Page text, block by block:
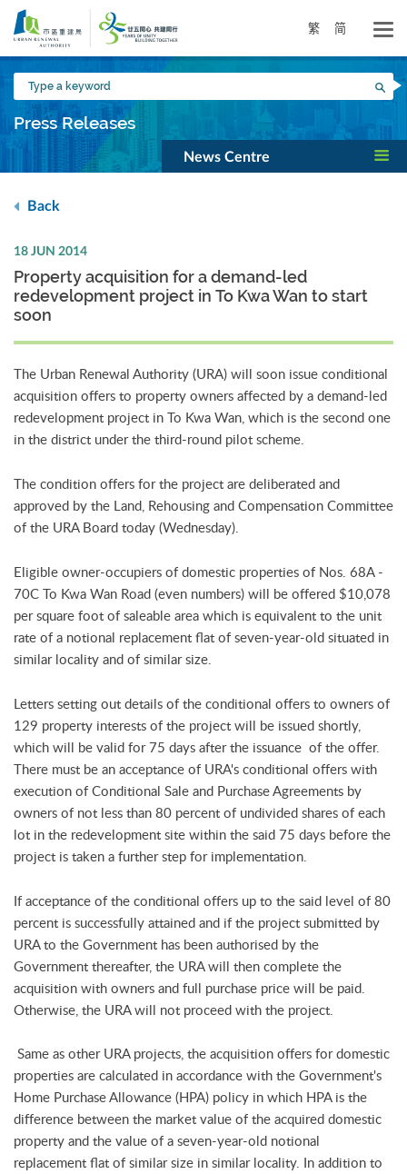
Skip
main
content
繁 简
Type
a
keyword
Press Releases
News Centre
Back
18 JUN 2014
Property acquisition for a demand-led
redevelopment project in To Kwa Wan to start
soon
The Urban Renewal Authority (URA) will soon issue conditional
acquisition offers to property owners affected by a demand-led
redevelopment project in To Kwa Wan, which is the second one
in the district under the third-round pilot scheme.
The condition offers for the project are deliberated and
approved by the Land, Rehousing and Compensation Committee
of the URA Board today (Wednesday).
Eligible owner-occupiers of domestic properties of Nos. 68A -
70C To Kwa Wan Road (even numbers) will be offered $10,078
per square foot of saleable area which is equivalent to the unit
rate of a notional replacement flat of seven-year-old situated in
similar locality and of similar size.
Letters setting out details of the conditional offers to owners of
129 property interests of the project will be issued shortly,
which will be valid for 75 days after the issuance of the offer.
There must be an acceptance of URA's conditional offers with
execution of Conditional Sale and Purchase Agreements by
owners of not less than 80 percent of undivided shares of each
lot in the redevelopment site within the said 75 days before the
project is taken a further step for implementation.
If acceptance of the conditional offers up to the said level of 80
percent is successfully attained and if the project submitted by
URA to the Government has been authorised by the
Government thereafter, the URA will then complete the
acquisition with owners and full purchase price will be paid.
Otherwise, the URA will not proceed with the project.
Same as other URA projects, the acquisition offers for domestic
properties are calculated in accordance with the Government's
Home Purchase Allowance (HPA) policy in which HPA is the
difference between the market value of the acquired domestic
property and the value of a seven-year-old notional
replacement flat of similar size in similar locality. In addition to